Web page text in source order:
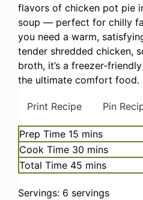
flavors of chicken pot pie
soup — perfect for chilly
you need a warm,
tender shredded chicken,
broth, it’s a freezer-
the ultimate comfort food.
Print Recipe Pin
Prep Time 15 minutes
mins
Cook Time 30 minutes
mins
Total Time 45 minutes
mins
Servings: 6 servings